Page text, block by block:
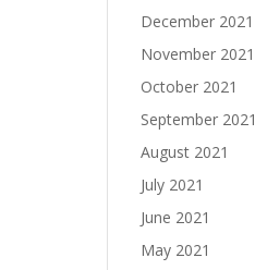
December 2021
November 2021
October 2021
September 2021
August 2021
July 2021
June 2021
May 2021